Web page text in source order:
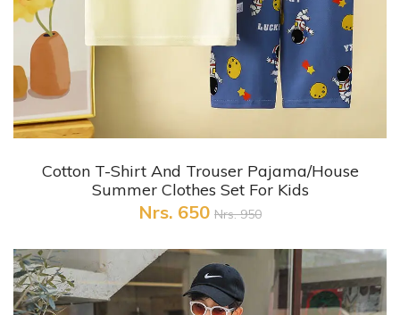
+ Quick View
Cotton T-Shirt And Trouser Pajama/House
Summer Clothes Set For Kids
Nrs. 650 Nrs. 950